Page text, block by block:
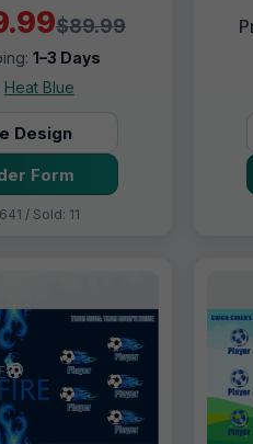
$89.99
1–3 Days
Heat Blue
Design
Form
/ Sold: 11